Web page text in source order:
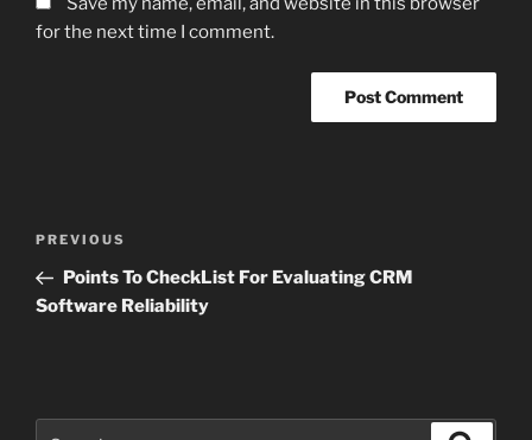
for the next time I comment.
Previous
Post
PREVIOUS
Points To CheckList For Evaluating CRM
Software Reliability